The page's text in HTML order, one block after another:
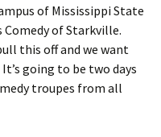
of Mississippi State
Comedy of Starkville.
this off and we want
going to be two days
troupes from all